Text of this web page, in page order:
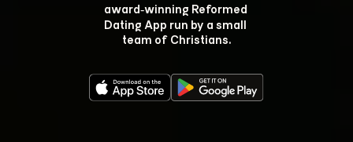
award‑winning Reformed
Dating App run by a small
team of Christians.